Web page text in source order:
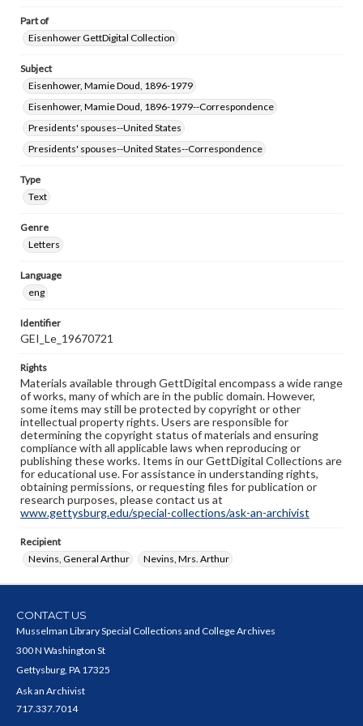
Part of
Eisenhower GettDigital Collection
Subject
Eisenhower, Mamie Doud, 1896-1979
Eisenhower, Mamie Doud, 1896-1979--Correspondence
Presidents' spouses--United States
Presidents' spouses--United States--Correspondence
Type
Text
Genre
Letters
Language
eng
Identifier
GEI_Le_19670721
Rights
Materials available through GettDigital encompass a wide range
of works, many of which are in the public domain. However,
some items may still be protected by copyright or other
intellectual property rights. Users are responsible for
determining the copyright status of materials and ensuring
compliance with all applicable laws when reproducing or
publishing these works. Items in our GettDigital Collections are
for educational use. For assistance in understanding rights,
obtaining permissions, or requesting files for publication or
research purposes, please contact us at
www.gettysburg.edu/special-collections/ask-an-archivist
Recipient
Nevins, General Arthur
Nevins, Mrs. Arthur
CONTACT US
Musselman Library Special Collections and College Archives
300 N Washington St
Gettysburg, PA 17325
Ask an Archivist
717.337.7014